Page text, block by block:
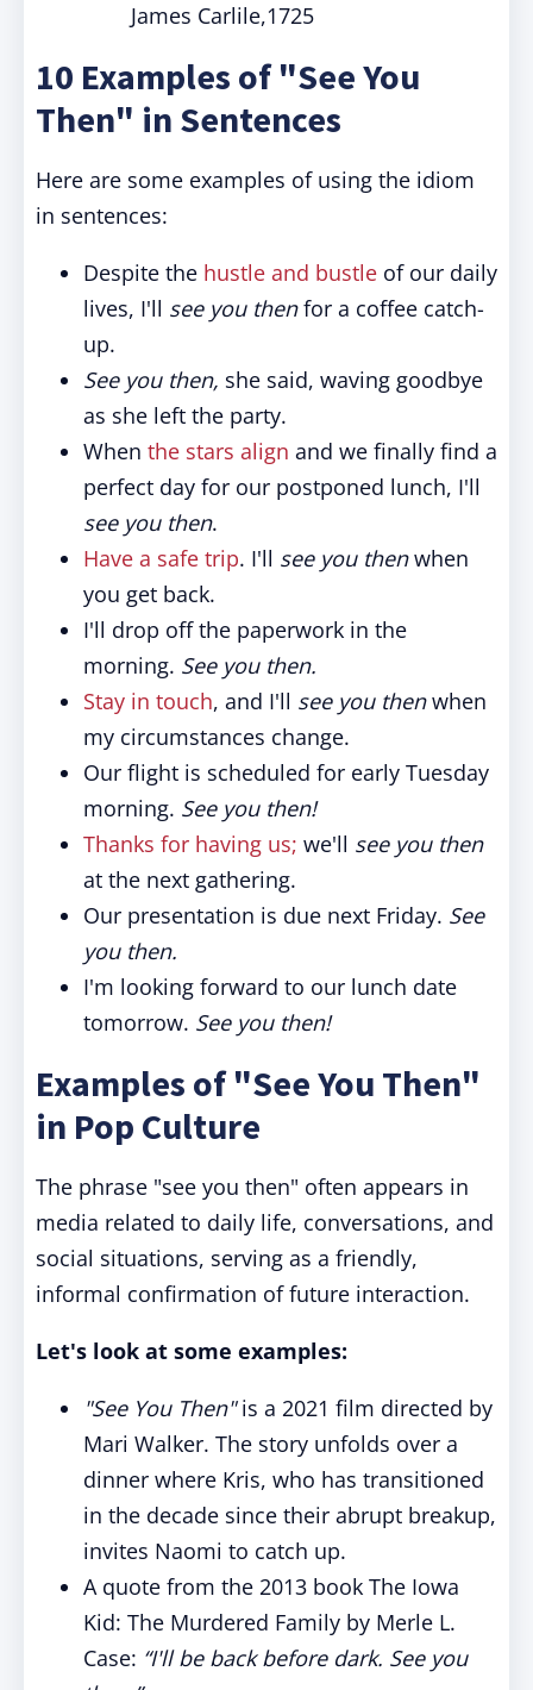
James Carlile,1725
10 Examples of "See You
Then" in Sentences
Here are some examples of using the idiom
in sentences:
Despite the hustle and bustle of our daily
lives, I'll see you thenfor a coffee catch-
up.
See you then, she said, waving goodbye
as she left the party.
When the stars align and we finally find a
perfect day for our postponed lunch, I'll
see you then.
Have a safe trip. I'll see you thenwhen
you get back.
I'll drop off the paperwork in the
morning. See you then.
Stay in touch, and I'll see you thenwhen
my circumstances change.
Our flight is scheduled for early Tuesday
morning. See you then!
Thanks for having us; we'll see you then
at the next gathering.
Our presentation is due next Friday. See
you then.
I'm looking forward to our lunch date
tomorrow. See you then!
Examples of "See You Then"
in Pop Culture
The phrase "see you then" often appears in
media related to daily life, conversations, and
social situations, serving as a friendly,
informal confirmation of future interaction.
Let's look at some examples:
"See You Then"is a 2021 film directed by
Mari Walker. The story unfolds over a
dinner where Kris, who has transitioned
in the decade since their abrupt breakup,
invites Naomi to catch up.
A quote from the 2013 book The Iowa
Kid: The Murdered Family by Merle L.
Case: “I'll be back before dark. See you